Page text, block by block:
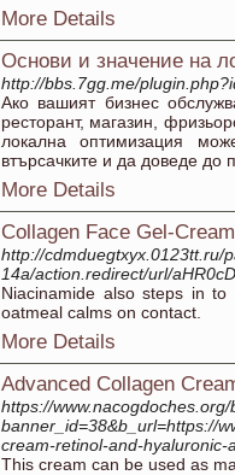
More Details
Основи и значение на
http://bbs.7gg.me/
Ако вашият бизнес
ресторант, магазин,
локална оптимизация
втърсачките и да доведе до
More Details
Collagen Face Gel-Cream
http://cdmduegtxyx.0123tt.ru/
14a/action.redirect/url/
Niacinamide also steps in
oatmeal calms on contact.
More Details
Advanced Collagen
https://
banner_id=38&b_url=https://
cream-retinol-and-hyaluronic-
This cream can be used as